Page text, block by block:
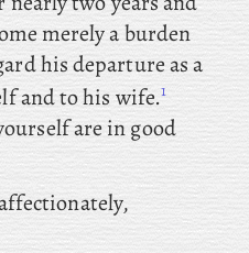
merely a burden
his departure as a
and to his wife.1
are in good